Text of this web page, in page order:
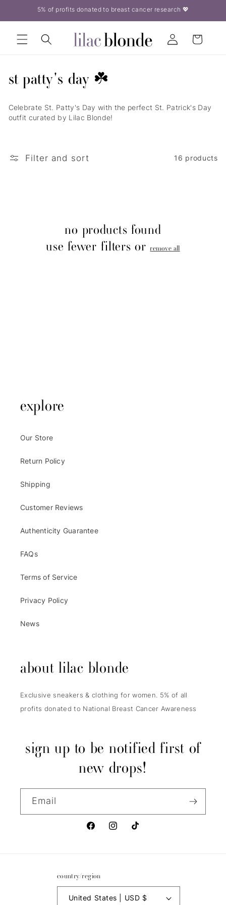
Skip to5% of profits donated to breast cancer research 💖
Log
in
Cart
c
l
e
st patty's day ☘️
Celebrate St. Patty's Day with the perfect St. Patrick's Day
outfit curated by Lilac Blonde!
Filter and sort 16 products
no products found
use fewer filters or remove all
explore
Our Store
Return Policy
Shipping
Customer Reviews
Authenticity Guarantee
FAQs
Terms of Service
Privacy Policy
News
about lilac blonde
Exclusive sneakers & clothing for women. 5% of all
profits donated to National Breast Cancer Awareness
sign up to be notified first of
new drops!
Email
FacebookInstagramTikTok
country/region
United States | USD $